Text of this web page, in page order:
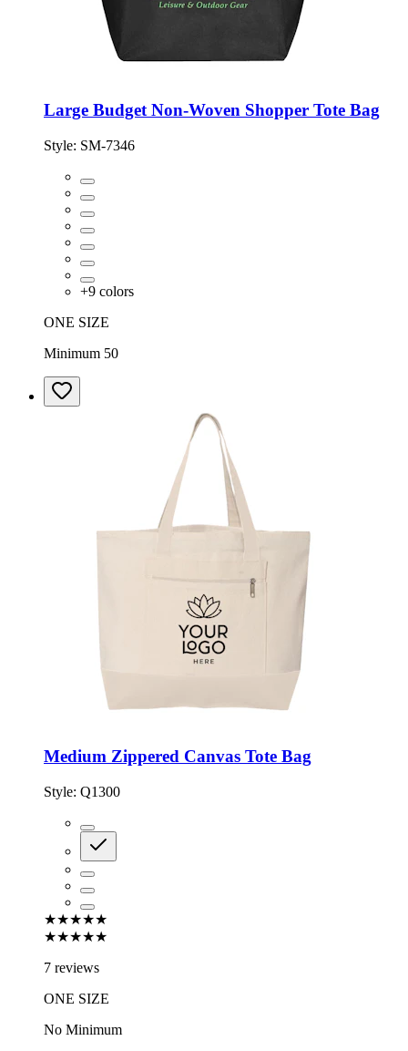
Large Budget Non-Woven Shopper Tote Bag
Style: SM-7346
+9 colors
ONE SIZE
Minimum 50
Medium Zippered Canvas Tote Bag
Style: Q1300
★★★★★
★★★★★
7 reviews
ONE SIZE
No Minimum